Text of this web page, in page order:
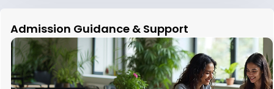
Admission Guidance & Support